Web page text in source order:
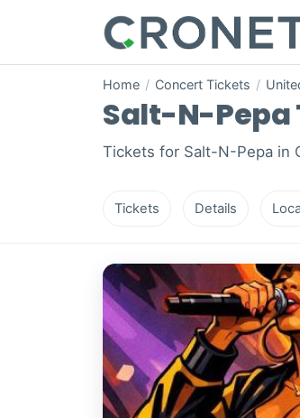
Home / Concert Tickets /
Salt-N-Pepa
Tickets for Salt-N-Pepa in
Tickets Details